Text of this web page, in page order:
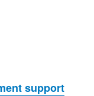
support